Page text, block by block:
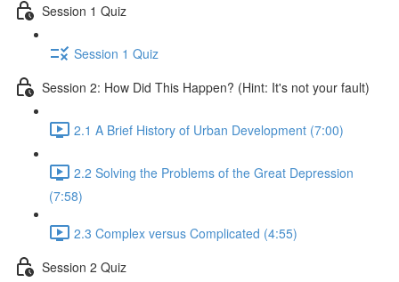
Session 1 Quiz
Session 1 Quiz
Session 2: How Did This Happen? (Hint: It's not your fault)
2.1 A Brief History of Urban Development (7:00)
2.2 Solving the Problems of the Great Depression
(7:58)
2.3 Complex versus Complicated (4:55)
Session 2 Quiz